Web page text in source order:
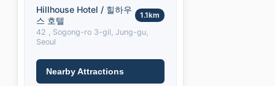
Hillhouse Hotel / 힐하우
스 호텔
1.1km
42 , Sogong-ro 3-gil, Jung-gu,
Seoul
Nearby Attractions